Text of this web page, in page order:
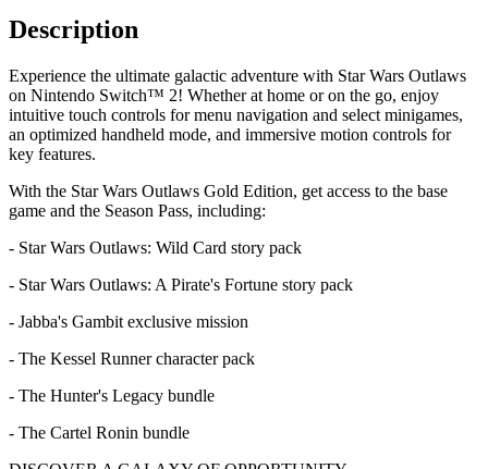
Description
Experience the ultimate galactic adventure with Star Wars Outlaws
on Nintendo Switch™ 2! Whether at home or on the go, enjoy
intuitive touch controls for menu navigation and select minigames,
an optimized handheld mode, and immersive motion controls for
key features.
With the Star Wars Outlaws Gold Edition, get access to the base
game and the Season Pass, including:
- Star Wars Outlaws: Wild Card story pack
- Star Wars Outlaws: A Pirate's Fortune story pack
- Jabba's Gambit exclusive mission
- The Kessel Runner character pack
- The Hunter's Legacy bundle
- The Cartel Ronin bundle